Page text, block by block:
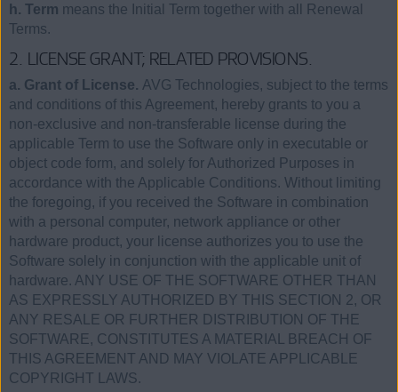
h. Term means the Initial Term together with all Renewal
Terms.
2. LICENSE GRANT; RELATED PROVISIONS.
a. Grant of License. AVG Technologies, subject to the terms
and conditions of this Agreement, hereby grants to you a
non-exclusive and non-transferable license during the
applicable Term to use the Software only in executable or
object code form, and solely for Authorized Purposes in
accordance with the Applicable Conditions. Without limiting
the foregoing, if you received the Software in combination
with a personal computer, network appliance or other
hardware product, your license authorizes you to use the
Software solely in conjunction with the applicable unit of
hardware. ANY USE OF THE SOFTWARE OTHER THAN
AS EXPRESSLY AUTHORIZED BY THIS SECTION 2, OR
ANY RESALE OR FURTHER DISTRIBUTION OF THE
SOFTWARE, CONSTITUTES A MATERIAL BREACH OF
THIS AGREEMENT AND MAY VIOLATE APPLICABLE
COPYRIGHT LAWS.